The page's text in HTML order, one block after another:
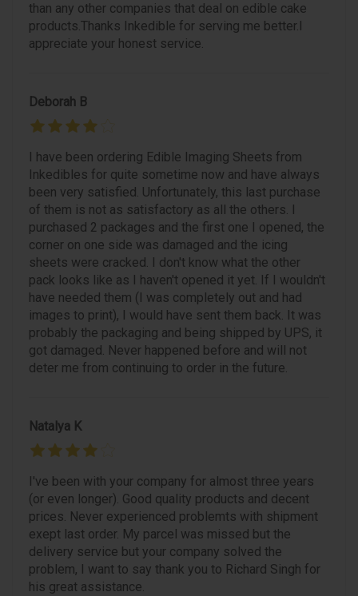
than any other companies that deal on edible cake
products.Thanks Inkedible for serving me better.I
appreciate your honest service.
Deborah B
I have been ordering Edible Imaging Sheets from
Inkedibles for quite sometime now and have always
been very satisfied. Unfortunately, this last purchase
of them is not as satisfactory as all the others. I
purchased 2 packages and the first one I opened, the
corner on one side was damaged and the icing
sheets were cracked. I don't know what the other
pack looks like as I haven't opened it yet. If I wouldn't
have needed them (I was completely out and had
images to print), I would have sent them back. It was
probably the packaging and being shipped by UPS, it
got damaged. Never happened before and will not
deter me from continuing to order in the future.
Natalya K
I've been with your company for almost three years
(or even longer). Good quality products and decent
prices. Never experienced problemts with shipment
exept last order. My parcel was missed but the
delivery service but your company solved the
problem, I want to say thank you to Richard Singh for
his great assistance.